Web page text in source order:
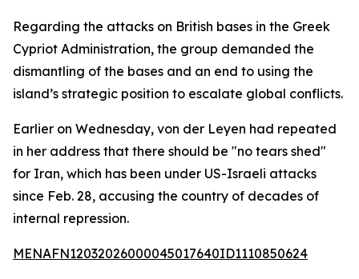
Regarding the attacks on British bases in the Greek
Cypriot Administration, the group demanded the
dismantling of the bases and an end to using the
island’s strategic position to escalate global conflicts.
Earlier on Wednesday, von der Leyen had repeated
in her address that there should be "no tears shed"
for Iran, which has been under US-Israeli attacks
since Feb. 28, accusing the country of decades of
internal repression.
MENAFN12032026000045017640ID1110850624